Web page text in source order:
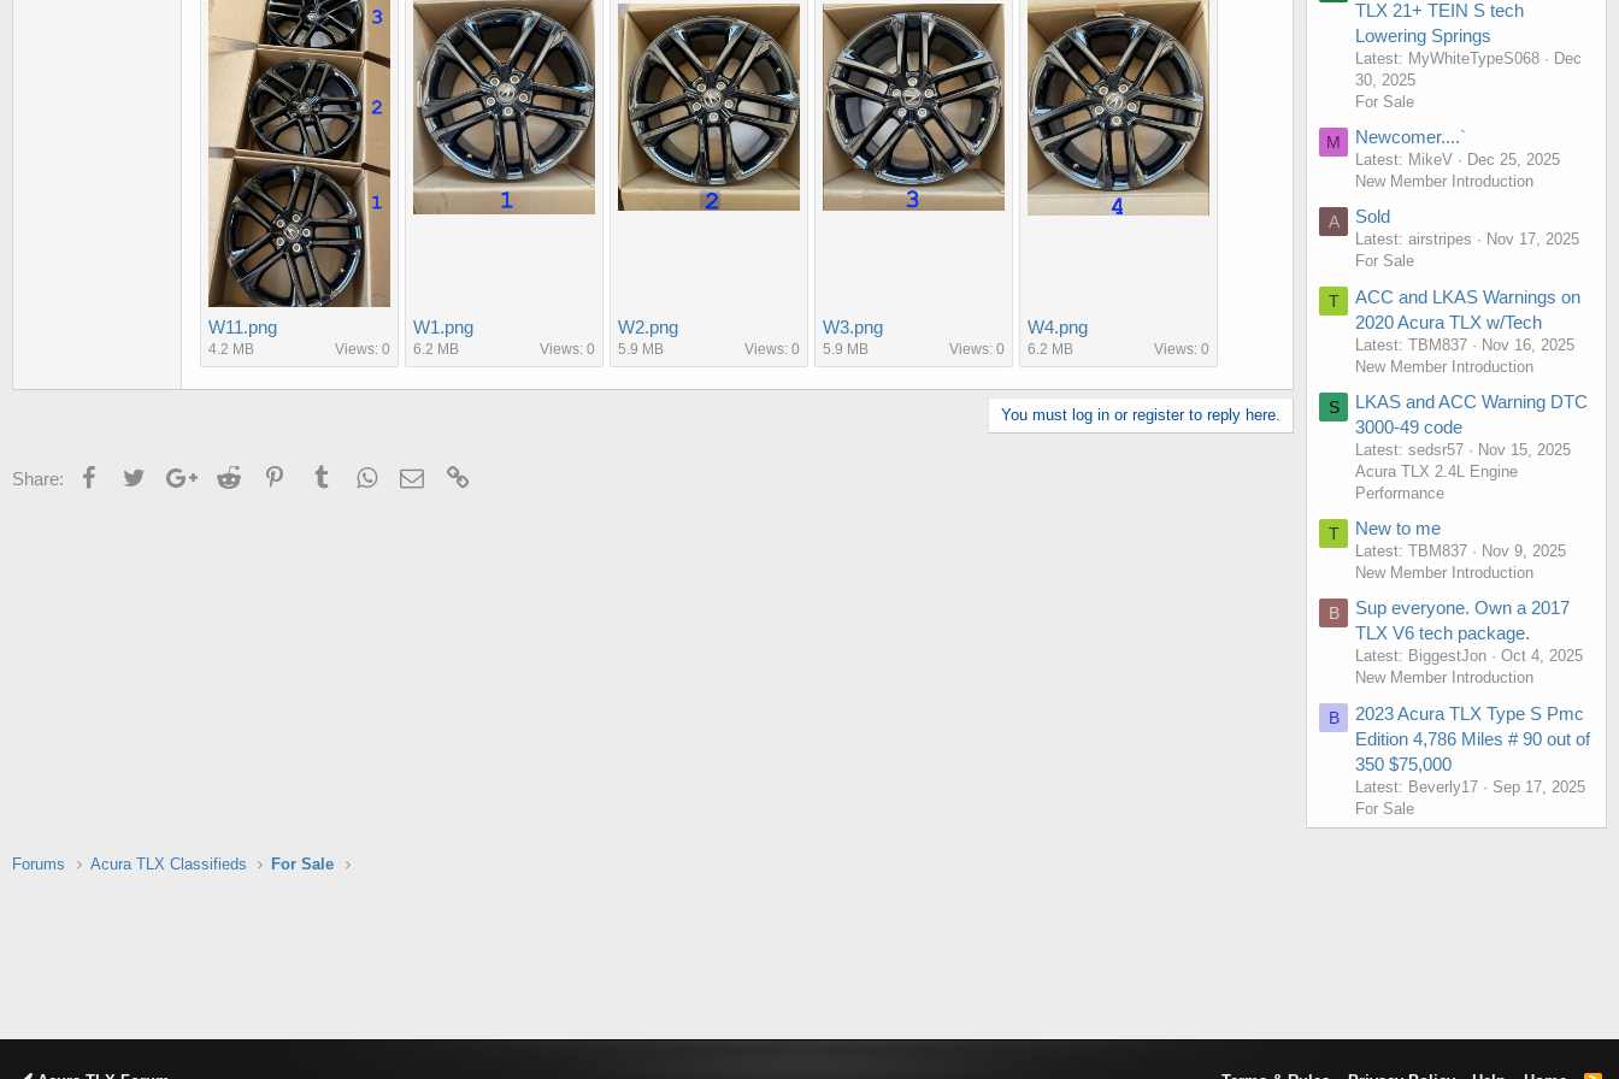
W11.png
4.2 MB Views: 0
W1.png
6.2 MB Views: 0
W2.png
5.9 MB Views: 0
W3.png
5.9 MB Views: 0
W4.png
6.2 MB Views: 0
You must log in or register to reply here.
Share: FacebookTwitterGoogle+Reddit PinterestTumblrWhatsApp
Email
TLX 21+ TEIN S tech
Lowering Springs
Latest: MyWhiteTypeS068
Dec
30, 2025
For Sale
M Newcomer....`
Latest: MikeV
Dec 25, 2025
New Member Introduction
A Sold
Latest: airstripes
Nov 17, 2025
For Sale
T
ACC and LKAS Warnings on
2020 Acura TLX w/Tech
Latest: TBM837
Nov 16, 2025
New Member Introduction
S
LKAS and ACC Warning DTC
3000-49 code
Latest: sedsr57
Nov 15, 2025
Acura TLX 2.4L Engine
Performance
T New to me
Latest: TBM837
Nov 9, 2025
New Member Introduction
B
Sup everyone. Own a 2017
TLX V6 tech package.
Latest: BiggestJon
Oct 4, 2025
New Member Introduction
B
2023 Acura TLX Type S Pmc
Edition 4,786 Miles # 90 out of
350 $75,000
Latest: Beverly17
Sep 17, 2025
For Sale
Forums Acura TLX Classifieds For Sale